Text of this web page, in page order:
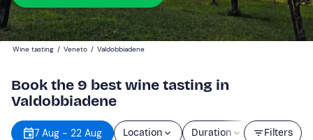
Wine tasting / Veneto / Valdobbiadene
Book the 9 best wine tasting in
Valdobbiadene
Filters
7 Aug - 22 Aug Location Duration Price